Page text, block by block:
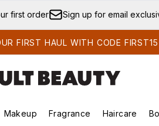
Skip to main content
first order Sign up for email
FIRST HAUL WITH CODE FIRST15
(Skincare) Enter submenu (Korean Skincare)
Makeup
Enter submenu (Makeup)
Fragrance Haircare